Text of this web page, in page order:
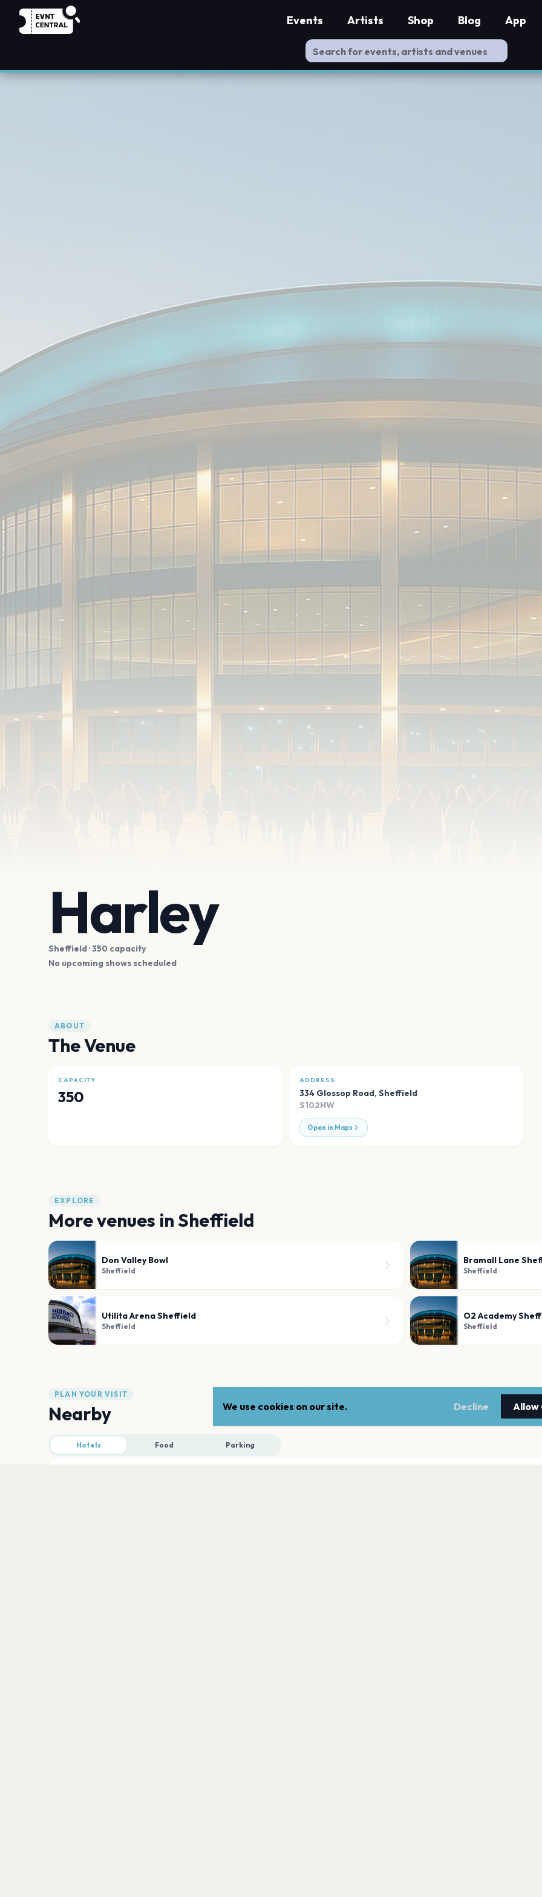
Events Artists Shop Blog App
Harley
Sheffield· 350 capacity
No upcoming shows scheduled
ABOUT
The Venue
CAPACITY
350
ADDRESS
334 Glossop Road,Sheffield
S102HW
Open in Maps
EXPLORE
More venues inSheffield
Don Valley Bowl
Sheffield
Bramall Lane
Sheffield
Utilita Arena Sheffield
Sheffield
O2 Academy
Sheffield
PLAN YOUR VISIT
Nearby
Hotels Food Parking
We use cookies on our site. Decline Allow